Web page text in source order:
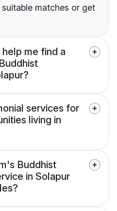
matches or get
help me find a
services for
living in
Buddhist
in Solapur